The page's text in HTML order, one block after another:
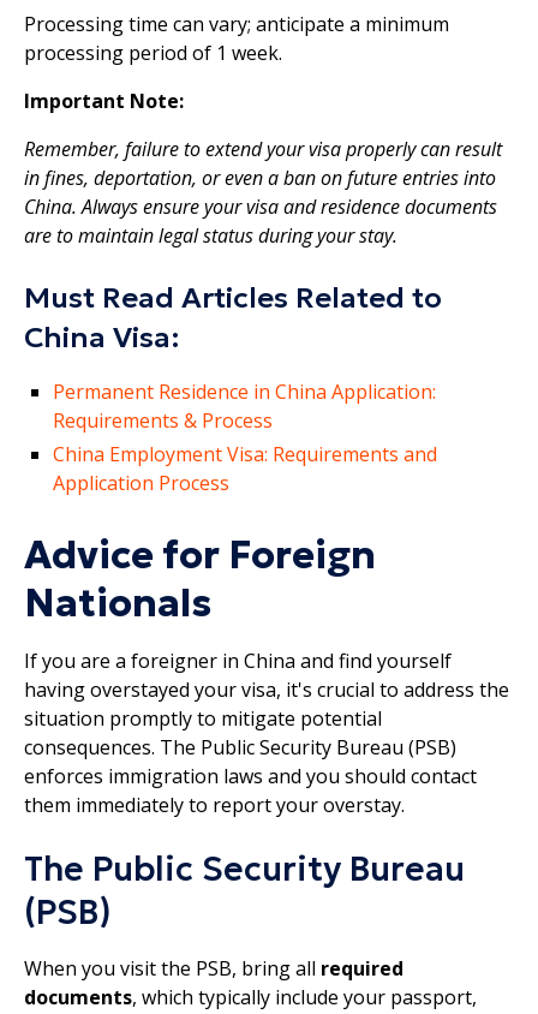
Processing time can vary; anticipate a minimum
processing period of 1 week.
Important Note:
Remember, failure to extend your visa properly can result
in fines, deportation, or even a ban on future entries into
China. Always ensure your visa and residence documents
are to maintain legal status during your stay.
Must Read Articles Related to
China Visa:
Permanent Residence in China Application:
Requirements & Process
China Employment Visa: Requirements and
Application Process
Advice for Foreign
Nationals
If you are a foreigner in China and find yourself
having overstayed your visa, it's crucial to address the
situation promptly to mitigate potential
consequences. The Public Security Bureau (PSB)
enforces immigration laws and you should contact
them immediately to report your overstay.
The Public Security Bureau
(PSB)
When you visit the PSB, bring all required
documents, which typically include your passport,